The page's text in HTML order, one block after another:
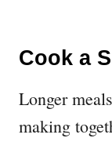
Cook a
Longer
making